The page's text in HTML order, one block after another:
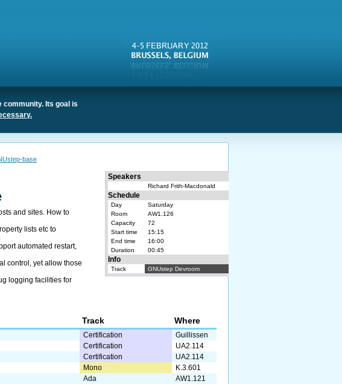
community. Its goal is
base
Speakers
Richard Frith-Macdonald
Schedule
Day
Saturday
Room
AW1.126
Capacity
72
Start time
15:15
End time
16:00
Duration
00:45
Info
Track GNUstep Devroom
and sites. How to
lists etc to
automated restart,
control, yet allow those
logging facilities for
Track Where
Certification
Guillissen
Certification
UA2.114
Certification
UA2.114
Mono
K.3.601
Ada
AW1.121